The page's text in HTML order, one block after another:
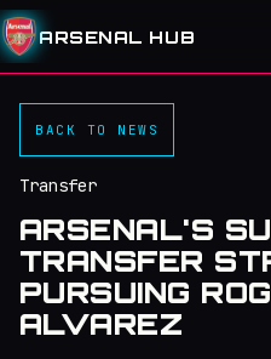
ARSENAL HUB
BACK TO NEWS
Transfer
ARSENAL'S
TRANSFER
PURSUING
ALVAREZ